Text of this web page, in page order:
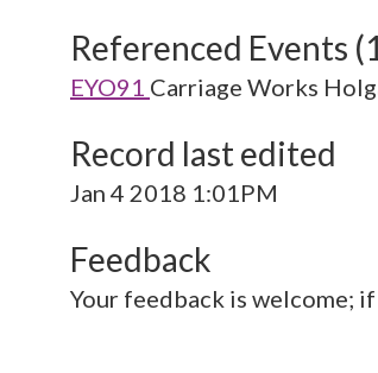
Referenced Events
EYO91 Carriage Works
Record last edited
Jan 4 2018 1:01PM
Feedback
Your feedback is welcome;